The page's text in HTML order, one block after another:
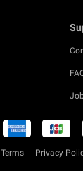
Terms Privacy